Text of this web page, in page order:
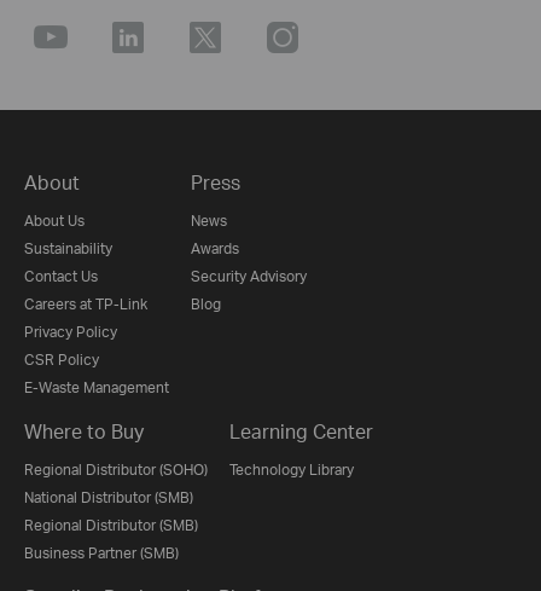
About
About Us
Sustainability
Contact Us
Careers at TP-Link
Privacy Policy
CSR Policy
E-Waste Management
Press
News
Awards
Security Advisory
Blog
Where to Buy
Regional Distributor (SOHO)
National Distributor (SMB)
Regional Distributor (SMB)
Business Partner (SMB)
Learning Center
Technology Library